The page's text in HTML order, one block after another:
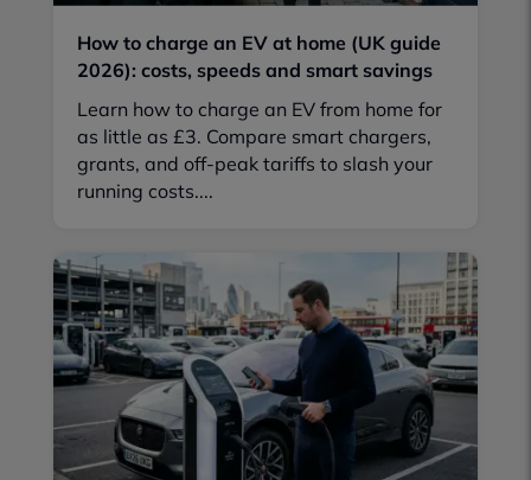
How to charge an EV at home (UK guide
2026): costs, speeds and smart savings
Learn how to charge an EV from home for
as little as £3. Compare smart chargers,
grants, and off-peak tariffs to slash your
running costs....